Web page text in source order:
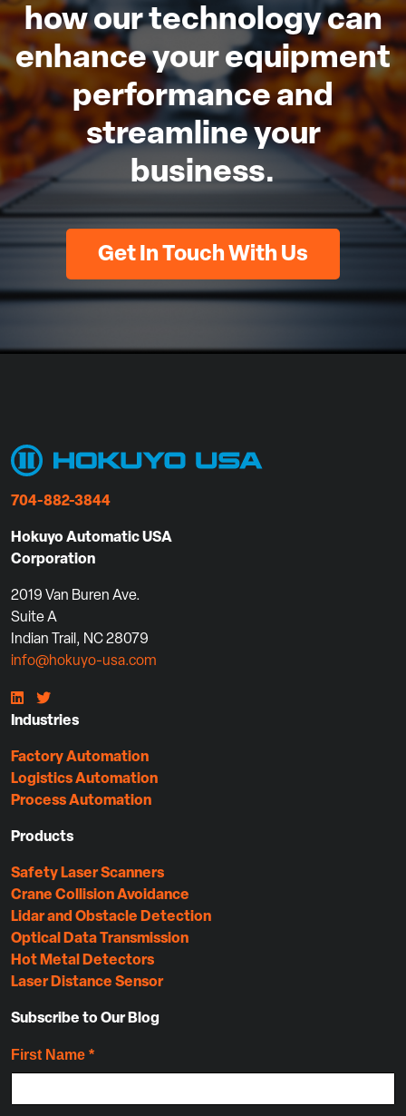
how our technology can
enhance your equipment
performance and
streamline your
business.
Get In Touch With Us
704-882-3844
Hokuyo Automatic USA
Corporation
2019 Van Buren Ave.
Suite A
Indian Trail, NC 28079
info@hokuyo-usa.com
Industries
Factory Automation
Logistics Automation
Process Automation
Products
Safety Laser Scanners
Crane Collision Avoidance
Lidar and Obstacle Detection
Optical Data Transmission
Hot Metal Detectors
Laser Distance Sensor
Subscribe to Our Blog